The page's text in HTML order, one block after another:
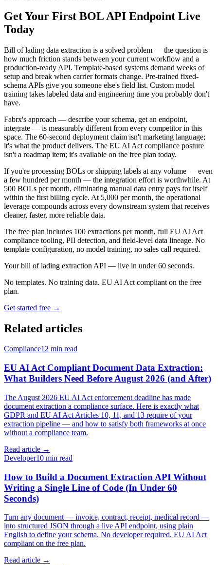
Get Your First BOL API Endpoint Live
Today
Bill of lading data extraction is a solved problem — the question is
how much friction stands between your current workflow and a
production-ready API. Template-based systems demand weeks of
setup and break when carrier formats change. Pre-trained fixed-
schema APIs give you someone else's field list. Custom model
training takes labeled data and engineering time you probably don't
have.
Fabrx's approach — describe your schema, get an endpoint,
integrate — is measurably different from every competitor in this
space. The 60-second deployment claim isn't marketing language;
it's what the product delivers. The EU AI Act compliance posture
isn't a roadmap item; it's available on the free plan today.
If you're processing BOLs or shipping labels at any volume — even
a few hundred per month — the integration effort is worthwhile. At
500 BOLs per month, eliminating manual data entry pays for itself
within the first billing cycle. At 5,000 per month, the operational
leverage compounds across every downstream system that receives
cleaner, faster, more reliable data.
The free plan includes 100 extractions per month, full EU AI Act
compliance tooling, PII detection, and field-level data lineage. No
template configuration, no model training, no sales call required.
Your bill of lading extraction API — live in under 60 seconds.
No templates. No training data. EU AI Act compliant on the free
plan.
Get started free →
Related articles
Compliance12 min read
EU AI Act Compliant Document Data Extraction:
What Builders Need Before August 2026 (and After)
The August 2026 EU AI Act enforcement deadline has made
document extraction a compliance surface. Here is exactly what
GDPR and EU AI Act Articles 10, 11, and 13 require of your
extraction pipeline — and how to satisfy both frameworks at once
without a compliance team.
Read article →
Developer10 min read
How to Build a Document Extraction API Without
Writing a Single Line of Code (In Under 60
Seconds)
Turn any document — invoice, contract, receipt, medical record —
into structured JSON through a live API endpoint, using plain
English to define your schema. No developer required. EU AI Act
compliant on the free plan.
Read article →